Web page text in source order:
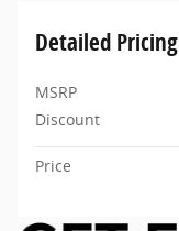
Detailed Pricing
MSRP
Discount
Price